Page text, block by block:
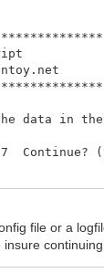
all the
Continue?
file or a